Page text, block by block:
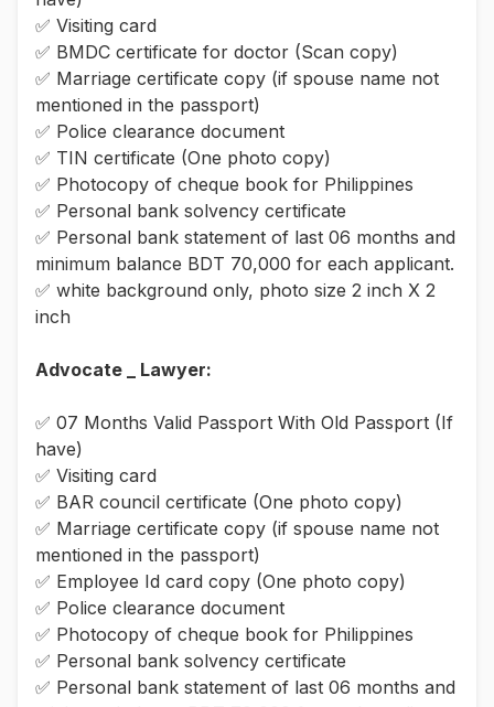
✅ Visiting card
✅ BMDC certificate for doctor (Scan copy)
✅ Marriage certificate copy (if spouse name not
mentioned in the passport)
✅ Police clearance document
✅ TIN certificate (One photo copy)
✅ Photocopy of cheque book for Philippines
✅ Personal bank solvency certificate
✅ Personal bank statement of last 06 months and
minimum balance BDT 70,000 for each applicant.
✅ white background only, photo size 2 inch X 2
inch
Advocate _ Lawyer:
✅ 07 Months Valid Passport With Old Passport (If
have)
✅ Visiting card
✅ BAR council certificate (One photo copy)
✅ Marriage certificate copy (if spouse name not
mentioned in the passport)
✅ Employee Id card copy (One photo copy)
✅ Police clearance document
✅ Photocopy of cheque book for Philippines
✅ Personal bank solvency certificate
✅ Personal bank statement of last 06 months and